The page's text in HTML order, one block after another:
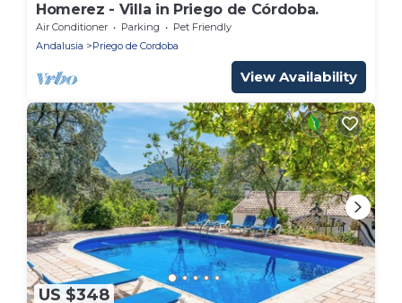
Homerez - Villa in Priego de Córdoba.
Air Conditioner Parking
Pet Friendly
Andalusia
Priego de Cordoba
View Availability
US $348